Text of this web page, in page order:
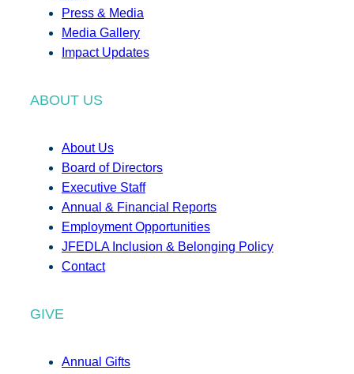
Press & Media
Media Gallery
Impact Updates
ABOUT US
About Us
Board of Directors
Executive Staff
Annual & Financial Reports
Employment Opportunities
JFEDLA Inclusion & Belonging Policy
Contact
GIVE
Annual Gifts